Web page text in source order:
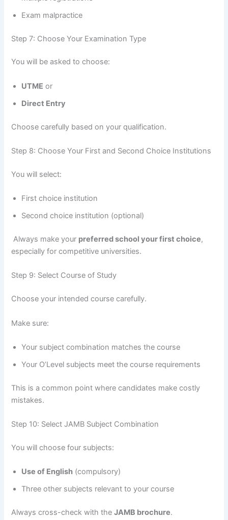
Exam malpractice
Step 7: Choose Your Examination Type
You will be asked to choose:
UTME or
Direct Entry
Choose carefully based on your qualification.
Step 8: Choose Your First and Second Choice Institutions
You will select:
First choice institution
Second choice institution (optional)
Always make your preferred school your first choice,
especially for competitive universities.
Step 9: Select Course of Study
Choose your intended course carefully.
Make sure:
Your subject combination matches the course
Your O’Level subjects meet the course requirements
This is a common point where candidates make costly
mistakes.
Step 10: Select JAMB Subject Combination
You will choose four subjects:
Use of English (compulsory)
Three other subjects relevant to your course
Always cross-check with theJAMB brochure.